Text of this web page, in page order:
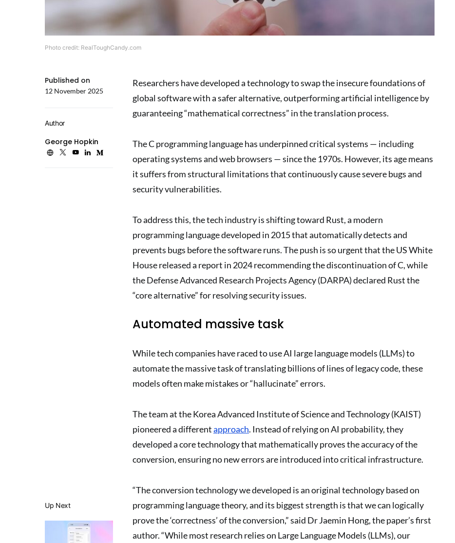
Photo credit: RealToughCandy.com
Up Next
Published on
12 November 2025
Author
George Hopkin
Researchers have developed a technology to swap the insecure foundations of
global software with a safer alternative, outperforming artificial intelligence by
guaranteeing “mathematical correctness” in the translation process.
The C programming language has underpinned critical systems — including
operating systems and web browsers — since the 1970s. However, its age means
it suffers from structural limitations that continuously cause severe bugs and
security vulnerabilities.
To address this, the tech industry is shifting toward Rust, a modern
programming language developed in 2015 that automatically detects and
prevents bugs before the software runs. The push is so urgent that the US White
House released a report in 2024 recommending the discontinuation of C, while
the Defense Advanced Research Projects Agency (DARPA) declared Rust the
“core alternative” for resolving security issues.
Automated massive task
While tech companies have raced to use AI large language models (LLMs) to
automate the massive task of translating billions of lines of legacy code, these
models often make mistakes or “hallucinate” errors.
The team at the Korea Advanced Institute of Science and Technology (KAIST)
pioneered a differentapproach. Instead of relying on AI probability, they
developed a core technology that mathematically proves the accuracy of the
conversion, ensuring no new errors are introduced into critical infrastructure.
“The conversion technology we developed is an original technology based on
programming language theory, and its biggest strength is that we can logically
prove the ‘correctness’ of the conversion,” said Dr Jaemin Hong, the paper’s first
author. “While most research relies on Large Language Models (LLMs), our